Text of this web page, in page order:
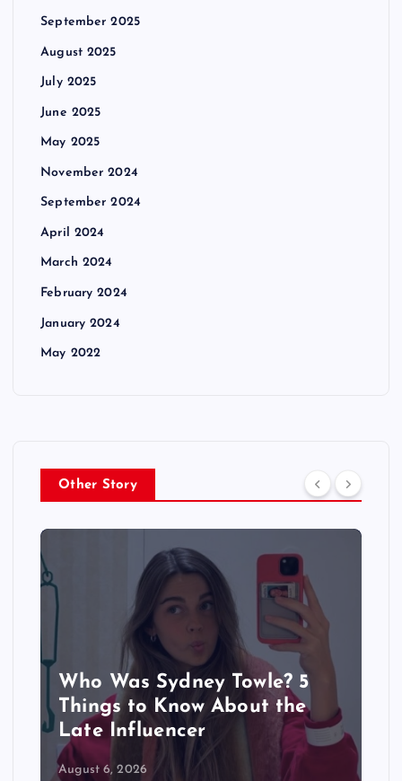
September 2025
August 2025
July 2025
June 2025
May 2025
November 2024
September 2024
April 2024
March 2024
February 2024
January 2024
May 2022
Other Story
Who Was Sydney Towle? 5
Things to Know About the
Late Influencer
August 6, 2026